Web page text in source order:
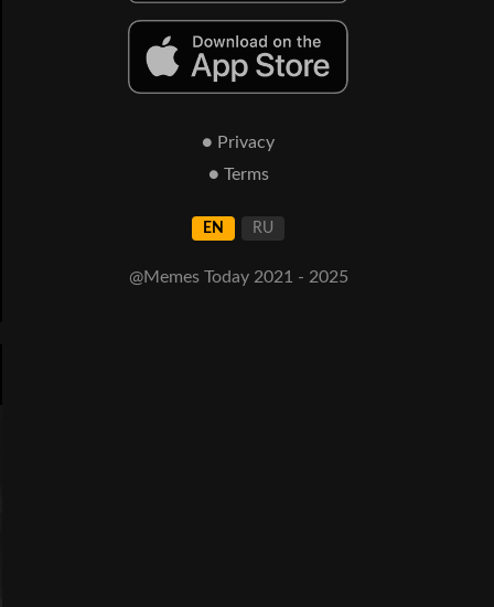
● Privacy
● Terms
EN RU
@Memes Today 2021 - 2025